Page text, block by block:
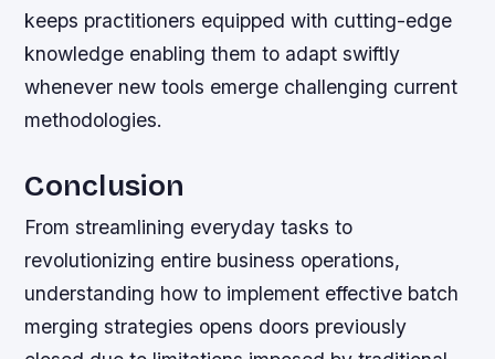
keeps practitioners equipped with cutting-edge
knowledge enabling them to adapt swiftly
whenever new tools emerge challenging current
methodologies.
Conclusion
From streamlining everyday tasks to
revolutionizing entire business operations,
understanding how to implement effective batch
merging strategies opens doors previously